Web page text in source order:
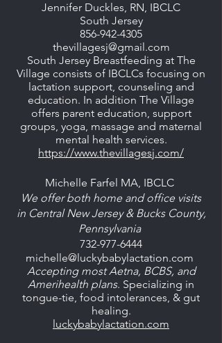
Jennifer Duckles, RN, IBCLC
South Jersey
856-942-4305
thevillagesj@gmail.com
South Jersey Breastfeeding at The
Village consists of IBCLCs focusing on
lactation support, counseling and
education. In addition The Village
offers parent education, support
groups, yoga, massage and maternal
mental health services.
https://www.thevillagesj.com/
Michelle Farfel MA, IBCLC
We offer both home and office visits
in Central New Jersey & Bucks County,
Pennsylvania
732-977-6444
michelle@luckybabylactation.com
Accepting most Aetna, BCBS, and
Amerihealth plans. Specializing in
tongue-tie, food intolerances, & gut
healing.
luckybabylactation.com